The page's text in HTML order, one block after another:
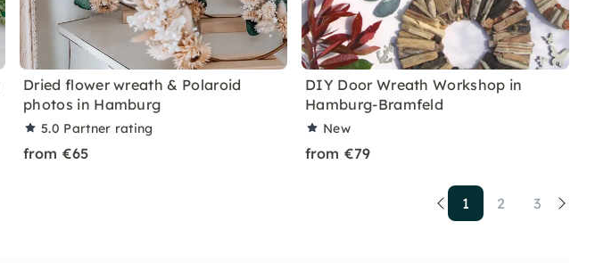
Dried flower wreath & Polaroid
photos in Hamburg
5.0 Partner rating
from €65
DIY Door Wreath Workshop in
Hamburg-Bramfeld
New
from €79
1 2 3